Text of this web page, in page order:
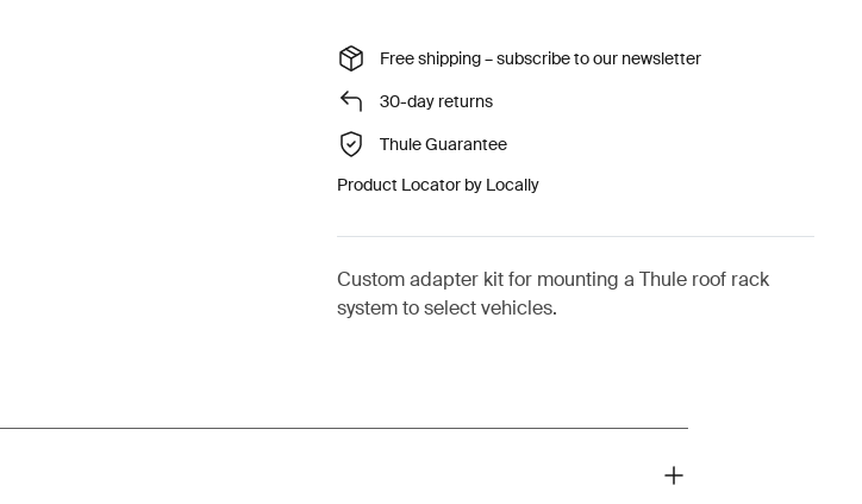
Free shipping – subscribe to our newsletter
30-day returns
Thule Guarantee
Product Locator by Locally
Custom adapter kit for mounting a Thule roof rack
system to select vehicles.